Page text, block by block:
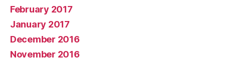
February 2017
January 2017
December 2016
November 2016